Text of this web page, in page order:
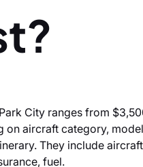
City ranges from
on aircraft category,
They include
fuel.